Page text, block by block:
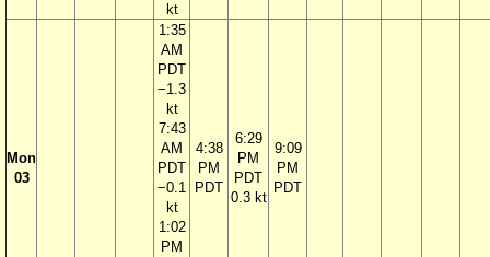
kt
Mon
03
1:35
AM
PDT
−1.3
kt
7:43
AM
PDT
−0.1
kt
1:02
PM
4:38
PM
PDT
6:29
PM
PDT
0.3 kt
9:09
PM
PDT